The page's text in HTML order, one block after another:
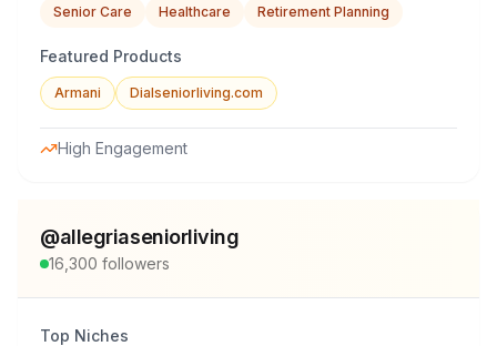
Senior Care Healthcare Retirement Planning
Featured Products
Armani Dialseniorliving.com
High Engagement
@allegriaseniorliving
16,300 followers
Top Niches